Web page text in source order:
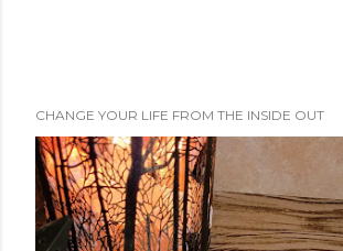
CHANGE YOUR LIFE FROM THE INSIDE OUT